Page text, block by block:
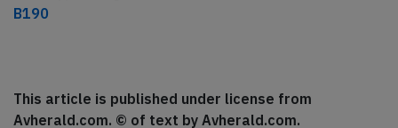
B190
This article is published under license from
Avherald.com. © of text by Avherald.com.